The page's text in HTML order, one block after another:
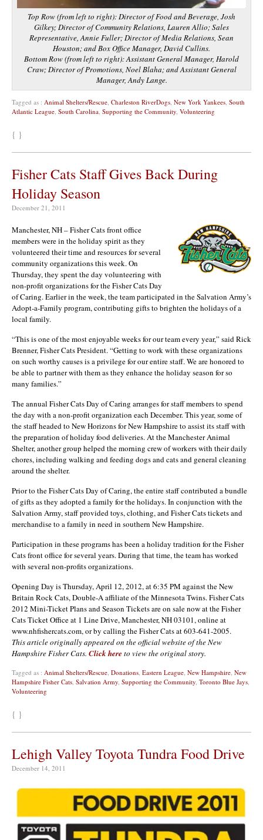
Top Row (from left to right): Director of Food and Beverage, Josh
Gilkey; Director of Community Relations, Lauren Allio; Sales
Representative, Annie Fuller; Director of Media Relations, Sean
Houston; and Box Office Manager, David Cullins.
Bottom Row (from left to right): Assistant General Manager, Harold
Craw; Director of Promotions, Noel Blaha; and Assistant General
Manager, Andy Lange.
Tagged as : Animal Shelters/Rescue Charleston RiverDogs New York Yankees South
Atlantic League South Carolina Supporting the Community Volunteering
{ }
Fisher Cats Staff Gives Back During
Holiday Season
December 21, 2011
Manchester, NH – Fisher Cats front office
members were in the holiday spirit as they
volunteered their time and resources for several
community organizations this week. On
Thursday, they spent the day volunteering with
non-profit organizations for the Fisher Cats Day
of Caring. Earlier in the week, the team participated in the Salvation Army’s
Adopt-a-Family program, contributing gifts to brighten the holidays of a
local family.
“This is one of the most enjoyable weeks for our team every year,” said Rick
Brenner, Fisher Cats President. “Getting to work with these organizations
on such worthy causes is a privilege for our entire staff. We are honored to
be able to partner with them as they enhance the holiday season for so
many families.”
The annual Fisher Cats Day of Caring arranges for staff members to spend
the day with a non-profit organization each December. This year, some of
the staff headed to New Horizons for New Hampshire to assist its staff with
the preparation of holiday food deliveries. At the Manchester Animal
Shelter, another group helped the morning crew of workers with their daily
chores, including walking and feeding dogs and cats and general cleaning
around the shelter.
Prior to the Fisher Cats Day of Caring, the entire staff contributed a bundle
of gifts as they adopted a family for the holidays. In conjunction with the
Salvation Army, staff provided toys, clothing, and Fisher Cats tickets and
merchandise to a family in need in southern New Hampshire.
Participation in these programs has been a holiday tradition for the Fisher
Cats front office for several years. During that time, the team has worked
with several non-profits organizations.
Opening Day is Thursday, April 12, 2012, at 6:35 PM against the New
Britain Rock Cats, Double-A affiliate of the Minnesota Twins. Fisher Cats
2012 Mini-Ticket Plans and Season Tickets are on sale now at the Fisher
Cats Ticket Office at 1 Line Drive, Manchester, NH 03101, online at
www.nhfishercats.com, or by calling the Fisher Cats at 603-641-2005.
This article originally appeared on the official website of the New
Hampshire Fisher Cats. Click here to view the original story.
Tagged as : Animal Shelters/Rescue Donations Eastern League New Hampshire New
Hampshire Fisher Cats Salvation Army Supporting the Community Toronto Blue Jays
Volunteering
{ }
Lehigh Valley Toyota Tundra Food Drive
December 14, 2011